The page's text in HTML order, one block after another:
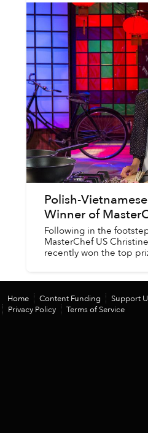
Polish-
Winner of
Following in the
MasterChef US
recently won the top
Home Content Funding Support
Privacy Policy
Terms of Service